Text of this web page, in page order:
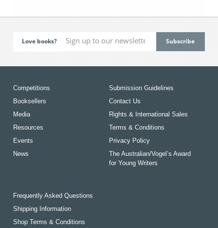
Love books?
Competitions
Booksellers
Media
Resources
Events
News
Submission Guidelines
Contact Us
Rights & International Sales
Terms & Conditions
Privacy Policy
The Australian/Vogel’s Award
for Young Writers
Frequently Asked Questions
Shipping Information
Shop Terms & Conditions